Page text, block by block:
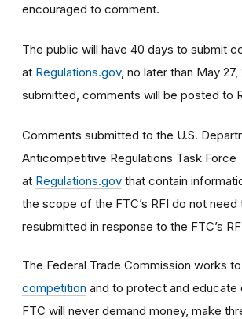
encouraged to comment.
The public will have 40 days to submit
at Regulations.gov, no later than May
submitted, comments will be posted to
Comments submitted to the U.S.
Anticompetitive Regulations Task Force
at Regulations.gov that contain
the scope of the FTC’s RFI do not need
resubmitted in response to the FTC’s
The Federal Trade Commission works to
competition and to protect and educate
FTC will never demand money, make